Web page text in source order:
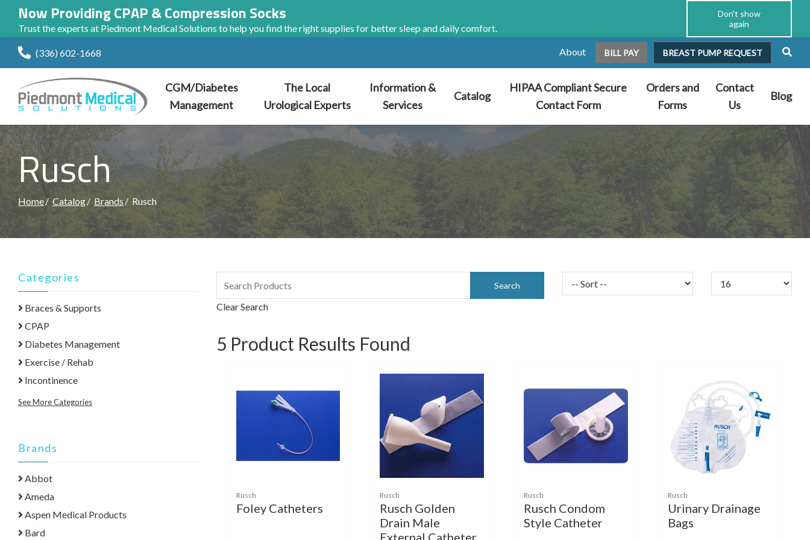
Now Providing CPAP & Compression Socks
Trust the experts at Piedmont Medical Solutions to help you find the right supplies for better sleep and daily comfort.
Don't show
again
Skip
(336) 602-1668 About BILL PAY BREAST PUMP REQUEST
CGM/Diabetes
Management
The Local
Urological Experts
Information &
Services
Catalog
HIPAA Compliant Secure
Contact Form
Orders and
Forms
Contact
Us
Blog
Rusch
Home Catalog Brands Rusch
Categories
Braces & Supports
CPAP
Diabetes Management
Exercise / Rehab
Incontinence
See More Categories
Brands
Abbot
Ameda
Aspen Medical Products
Bard
Clear Search
5 Product Results Found
Rusch
Foley Catheters
Rusch
Rusch Golden
Drain Male
External Catheter
Rusch
Rusch Condom
Style Catheter
Rusch
Urinary Drainage
Bags